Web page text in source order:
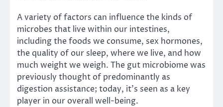
A variety of factors can influence the kinds of
microbes that live within our intestines,
including the foods we consume, sex hormones,
the quality of our sleep, where we live, and how
much weight we weigh. The gut microbiome was
previously thought of predominantly as
digestion assistance; today, it’s seen as a key
player in our overall well-being.